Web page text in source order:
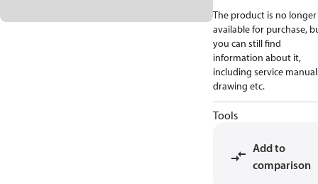
The product is no longer
available for purchase,
you can still find
information about it,
including service
drawing etc.
Tools
Add to
comparison